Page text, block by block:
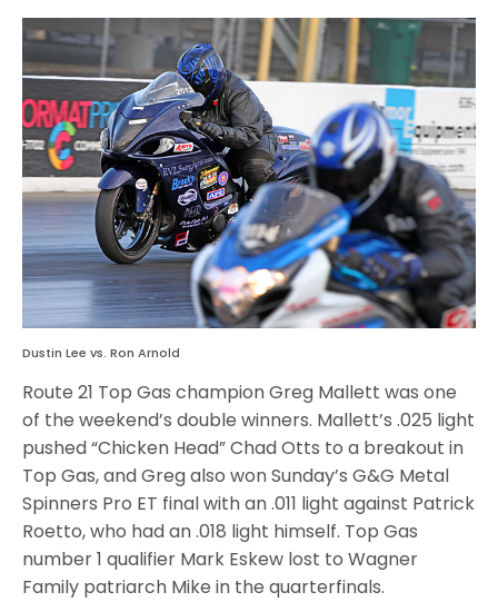
Dustin Lee vs. Ron Arnold
Route 21 Top Gas champion Greg Mallett was one
of the weekend’s double winners. Mallett’s .025 light
pushed “Chicken Head” Chad Otts to a breakout in
Top Gas, and Greg also won Sunday’s G&G Metal
Spinners Pro ET final with an .011 light against Patrick
Roetto, who had an .018 light himself. Top Gas
number 1 qualifier Mark Eskew lost to Wagner
Family patriarch Mike in the quarterfinals.